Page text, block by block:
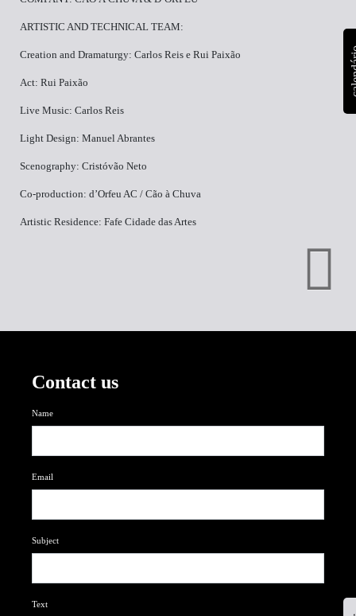
ARTISTIC AND TECHNICAL TEAM:
Creation and Dramaturgy: Carlos Reis e Rui Paixão
Act: Rui Paixão
Live Music: Carlos Reis
Light Design: Manuel Abrantes
Scenography: Cristóvão Neto
Co-production: d’Orfeu AC / Cão à Chuva
Artistic Residence: Fafe Cidade das Artes
Contact us
Name
Email
Subject
Text